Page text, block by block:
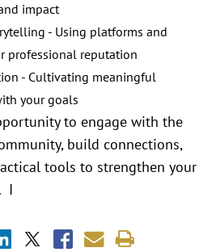
impact
- Using platforms and
professional reputation
- Cultivating meaningful
your goals
to engage with the
build connections,
tools to strengthen your
I